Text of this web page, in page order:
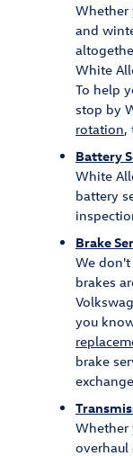
Whether
and
White
To help
stop by
rotation,
Battery
White
battery
Brake
We
brakes
you
brake
Whether
overhaul